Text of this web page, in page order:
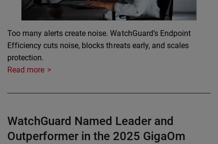
Too many alerts create noise. WatchGuard’s Endpoint
Efficiency cuts noise, blocks threats early, and scales
protection.
Read more
WatchGuard Named Leader and
Outperformer in the 2025 GigaOm